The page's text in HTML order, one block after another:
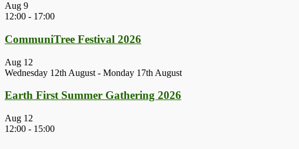
Aug 9
12:00 - 17:00
CommuniTree Festival 2026
Aug 12
Wednesday 12th August - Monday 17th August
Earth First Summer Gathering 2026
Aug 12
12:00 - 15:00